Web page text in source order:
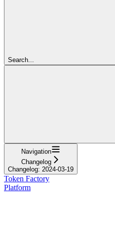
Search...
Navigation
Changelog
Changelog: 2024-03-19
Token Factory
Platform